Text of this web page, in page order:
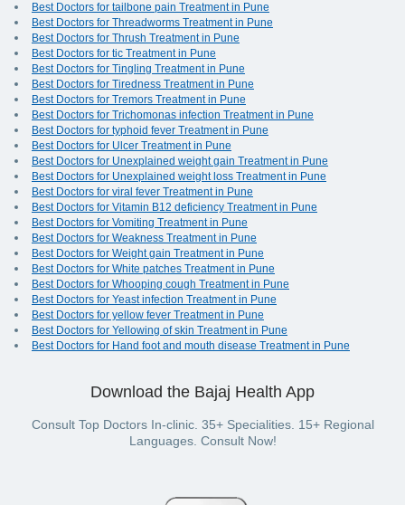
Best Doctors for tailbone pain Treatment in Pune
Best Doctors for Threadworms Treatment in Pune
Best Doctors for Thrush Treatment in Pune
Best Doctors for tic Treatment in Pune
Best Doctors for Tingling Treatment in Pune
Best Doctors for Tiredness Treatment in Pune
Best Doctors for Tremors Treatment in Pune
Best Doctors for Trichomonas infection Treatment in Pune
Best Doctors for typhoid fever Treatment in Pune
Best Doctors for Ulcer Treatment in Pune
Best Doctors for Unexplained weight gain Treatment in Pune
Best Doctors for Unexplained weight loss Treatment in Pune
Best Doctors for viral fever Treatment in Pune
Best Doctors for Vitamin B12 deficiency Treatment in Pune
Best Doctors for Vomiting Treatment in Pune
Best Doctors for Weakness Treatment in Pune
Best Doctors for Weight gain Treatment in Pune
Best Doctors for White patches Treatment in Pune
Best Doctors for Whooping cough Treatment in Pune
Best Doctors for Yeast infection Treatment in Pune
Best Doctors for yellow fever Treatment in Pune
Best Doctors for Yellowing of skin Treatment in Pune
Best Doctors for Hand foot and mouth disease Treatment in Pune
Download the Bajaj Health App
Consult Top Doctors In-clinic. 35+ Specialities. 15+ Regional
Languages. Consult Now!